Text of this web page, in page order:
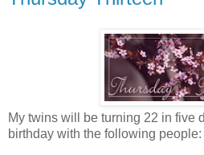
My twins will be turning 22 in five
birthday with the following people: